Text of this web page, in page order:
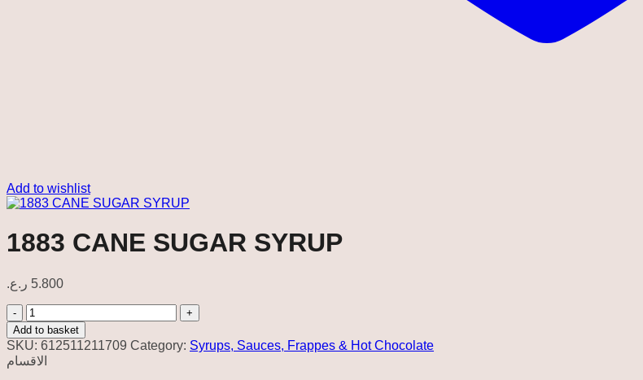
Add to wishlist
1883 CANE SUGAR SYRUP
5.800 ر.ع.
1883
CANE
SUGAR
SYRUP
quantity
Add to basket
SKU: 612511211709 Category: Syrups, Sauces, Frappes & Hot Chocolate
الاقسام